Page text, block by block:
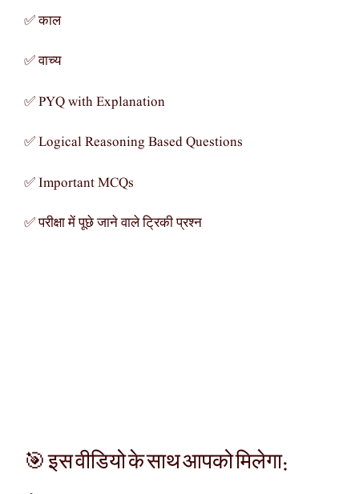
✅ काल
✅ वाच्य
✅ PYQ with Explanation
✅ Logical Reasoning Based Questions
✅ Important MCQs
✅ परीक्षा में पूछे जाने वाले ट्रिकी प्रश्न
🎯 इस वीडियो के साथ आपको मिलेगा: